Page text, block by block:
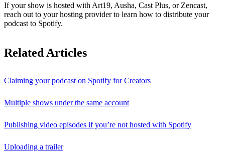
If your show is hosted with Art19, Ausha, Cast Plus, or Zencast,
reach out to your hosting provider to learn how to distribute your
podcast to Spotify.
Related Articles
Claiming your podcast on Spotify for Creators
Multiple shows under the same account
Publishing video episodes if you’re not hosted with Spotify
Uploading a trailer